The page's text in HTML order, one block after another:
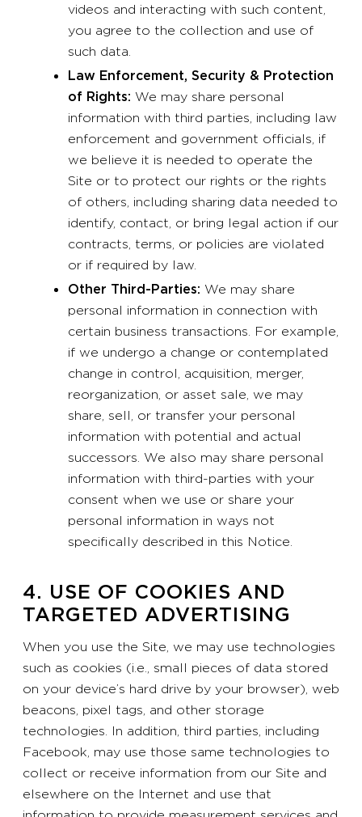
videos and interacting with such content,
you agree to the collection and use of
such data.
Law Enforcement, Security & Protection
of Rights: We may share personal
information with third parties, including law
enforcement and government officials, if
we believe it is needed to operate the
Site or to protect our rights or the rights
of others, including sharing data needed to
identify, contact, or bring legal action if our
contracts, terms, or policies are violated
or if required by law.
Other Third-Parties: We may share
personal information in connection with
certain business transactions. For example,
if we undergo a change or contemplated
change in control, acquisition, merger,
reorganization, or asset sale, we may
share, sell, or transfer your personal
information with potential and actual
successors. We also may share personal
information with third-parties with your
consent when we use or share your
personal information in ways not
specifically described in this Notice.
4. USE OF COOKIES AND
TARGETED ADVERTISING
When you use the Site, we may use technologies
such as cookies (i.e., small pieces of data stored
on your device’s hard drive by your browser), web
beacons, pixel tags, and other storage
technologies. In addition, third parties, including
Facebook, may use those same technologies to
collect or receive information from our Site and
elsewhere on the Internet and use that